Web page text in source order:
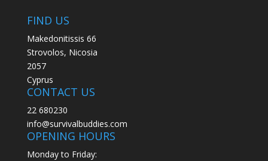
FIND US
Makedonitissis 66
Strovolos, Nicosia
2057
Cyprus
CONTACT US
22 680230
info@survivalbuddies.com
OPENING HOURS
Monday to Friday: